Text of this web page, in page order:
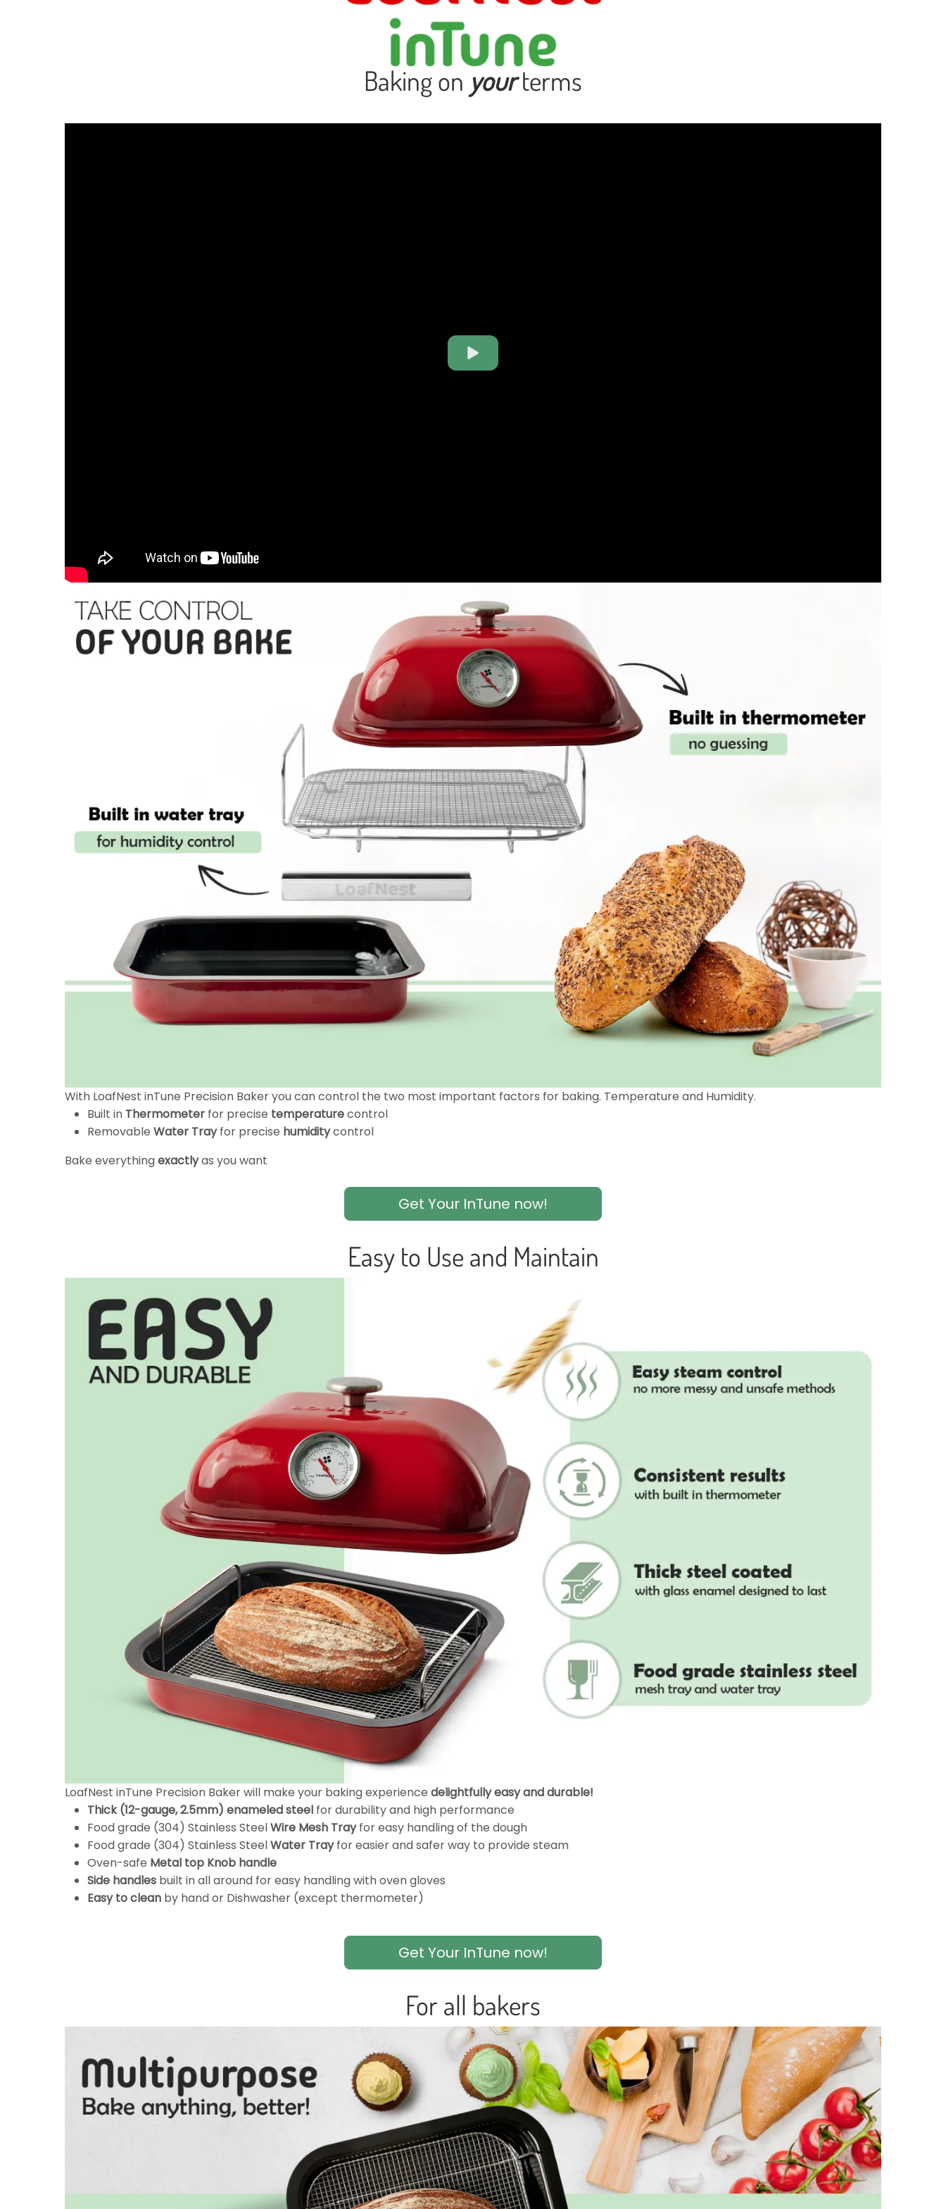
Baking on yourterms
With LoafNest inTune Precision Baker you can control the two most important factors for baking. Temperature and Humidity.
Built in Thermometer for precise temperaturecontrol
Removable Water Trayfor precise humiditycontrol
Bake everythingexactlyas you want
Get Your InTune now!
Easy to Use and Maintain
LoafNest inTune Precision Baker will make your baking experience delightfully easy and durable!
Thick (12-gauge, 2.5mm) enameled steel for durability and high performance
Food grade (304) Stainless SteelWire Mesh Trayfor easy handling of the dough
Food grade (304) Stainless SteelWater Trayfor easier and safer way to provide steam
Oven-safe Metal top Knob handle
Side handles built in all around for easy handling with oven gloves
Easy to clean by hand or Dishwasher (except thermometer)
Get Your InTune now!
For all bakers